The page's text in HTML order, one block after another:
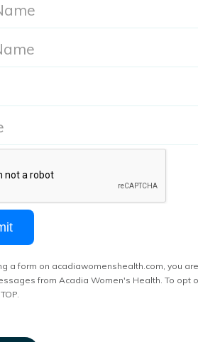
a form on acadiawomenshealth.com, you
from Acadia Women's Health. To opt